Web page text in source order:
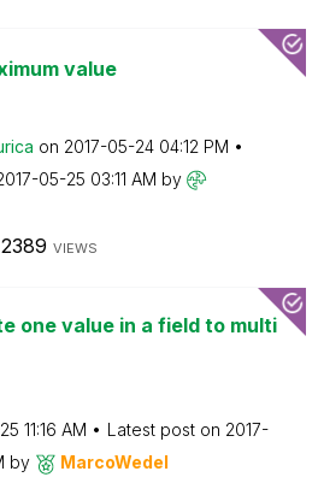
value
on ‎2017-05-24 04:12 PM
05-25 03:11 AM by
2389 VIEWS
one value in a field to multi
11:16 AM Latest post on ‎2017-
by MarcoWedel